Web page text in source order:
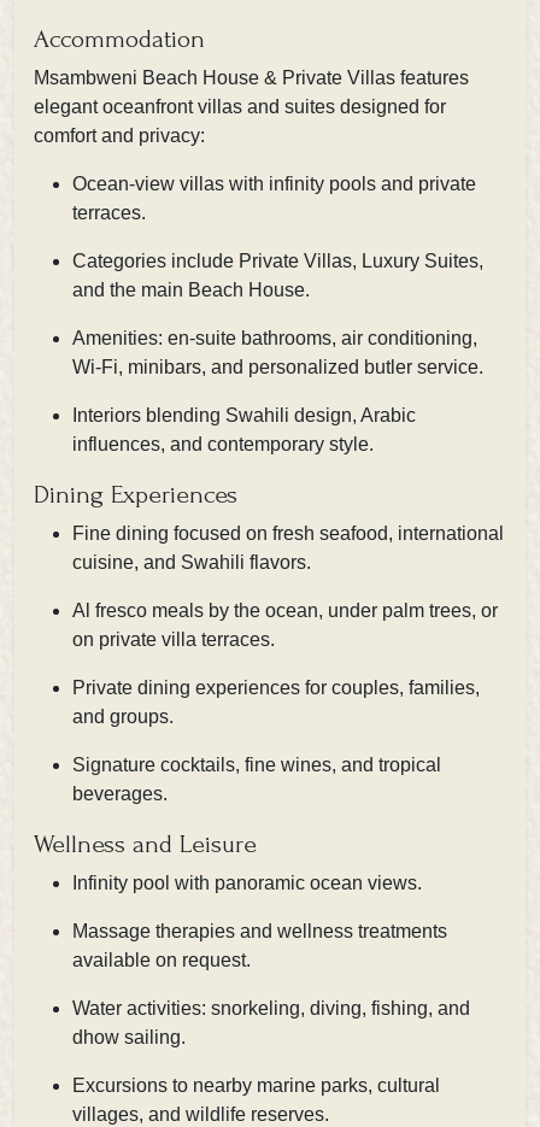
Accommodation
Msambweni Beach House & Private Villas features
elegant oceanfront villas and suites designed for
comfort and privacy:
Ocean-view villas with infinity pools and private
terraces.
Categories include Private Villas, Luxury Suites,
and the main Beach House.
Amenities: en-suite bathrooms, air conditioning,
Wi-Fi, minibars, and personalized butler service.
Interiors blending Swahili design, Arabic
influences, and contemporary style.
Dining Experiences
Fine dining focused on fresh seafood, international
cuisine, and Swahili flavors.
Al fresco meals by the ocean, under palm trees, or
on private villa terraces.
Private dining experiences for couples, families,
and groups.
Signature cocktails, fine wines, and tropical
beverages.
Wellness and Leisure
Infinity pool with panoramic ocean views.
Massage therapies and wellness treatments
available on request.
Water activities: snorkeling, diving, fishing, and
dhow sailing.
Excursions to nearby marine parks, cultural
villages, and wildlife reserves.